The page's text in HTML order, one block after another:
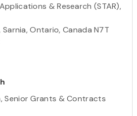
& Research (STAR),
Ontario, Canada N7T
Senior Grants & Contracts